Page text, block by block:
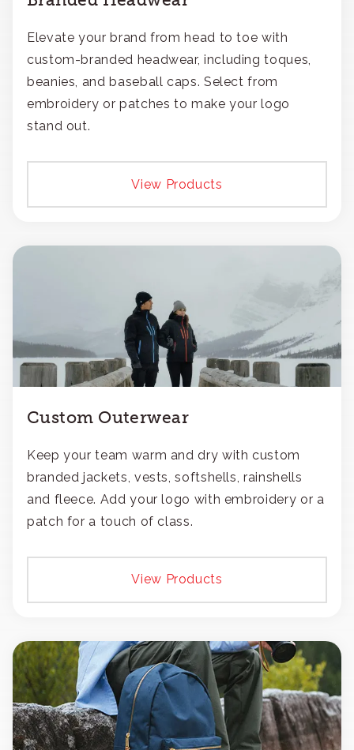
Elevate your brand from head to toe with
custom-branded headwear, including toques,
beanies, and baseball caps. Select from
embroidery or patches to make your logo
stand out.
View Products
Custom Outerwear
Keep your team warm and dry with custom
branded jackets, vests, softshells, rainshells
and fleece. Add your logo with embroidery or a
patch for a touch of class.
View Products